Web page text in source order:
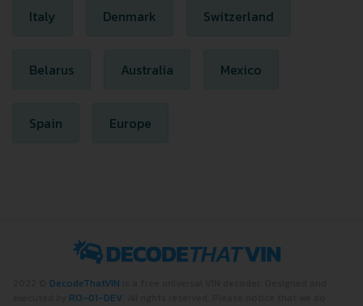
Italy Denmark Switzerland
Belarus Australia Mexico
Spain Europe
DecodeThatVIN
RO-01-DEV